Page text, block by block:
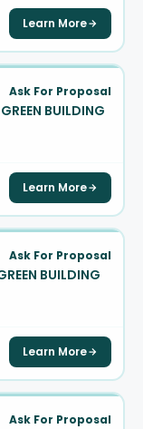
Learn More
Ask For Proposal
BUILDING
Learn More
Ask For Proposal
BUILDING
Learn More
Ask For Proposal